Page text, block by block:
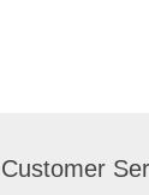
Customer